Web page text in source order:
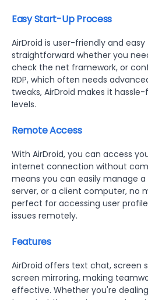
Easy Start-Up Process
AirDroid is user-friendly and
straightforward whether you
check the net framework, or
RDP, which often needs
tweaks, AirDroid makes it
levels.
Remote Access
With AirDroid, you can access
internet connection without
means you can easily manage a
server, or a client computer, no
perfect for accessing user
issues remotely.
Features
AirDroid offers text chat, screen
screen mirroring, making
effective. Whether you're